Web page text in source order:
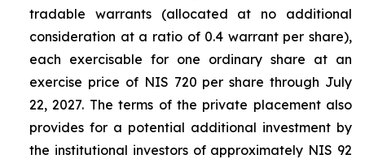
tradable warrants (allocated at no additional
consideration at a ratio of 0.4 warrant per share),
each exercisable for one ordinary share at an
exercise price of NIS 720 per share through July
22, 2027. The terms of the private placement also
provides for a potential additional investment by
the institutional investors of approximately NIS 92